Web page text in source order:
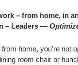
– from home, in
– Leaders —
home, you’re not
room chair or